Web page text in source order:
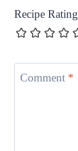
Recipe Rating
Comment *